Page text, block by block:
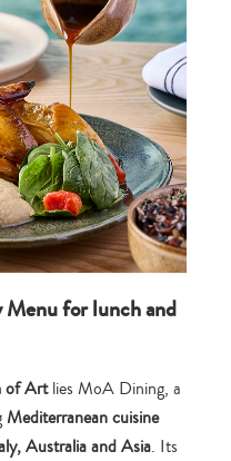
for lunch and
of Artlies MoA Dining, a
Mediterranean cuisine
Australia and Asia. Its